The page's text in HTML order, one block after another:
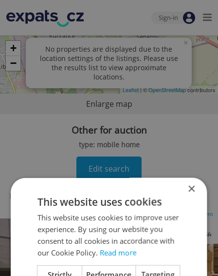
Sign-in
No properties are displayed due to the
location settings of the listings. Please use
the results list to view approximate
locations.
×
+
−
Leaflet| ©OpenStreetMapcontributors
Enlarge map
Other for auction
type: mobile home
Edit search
No records found. Click here to change your search
Advertisement
×
This website uses cookies
This website uses cookies to improve user
experience. By using our website you
consent to all cookies in accordance with
our Cookie Policy. Read more